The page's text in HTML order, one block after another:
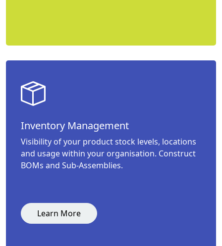
Inventory Management
Visibility of your product stock levels, locations
and usage within your organisation. Construct
BOMs and Sub-Assemblies.
Learn More